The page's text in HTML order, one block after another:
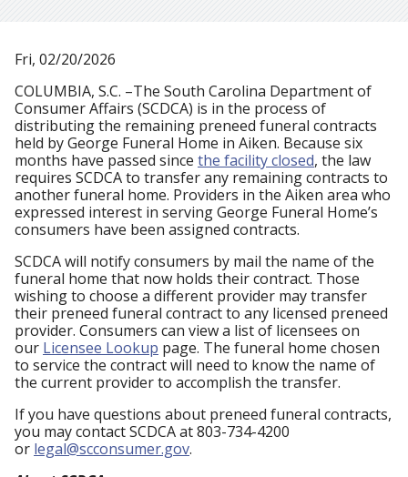
Fri, 02/20/2026
COLUMBIA, S.C. –The South Carolina Department of
Consumer Affairs (SCDCA) is in the process of
distributing the remaining preneed funeral contracts
held by George Funeral Home in Aiken. Because six
months have passed since the facility closed, the law
requires SCDCA to transfer any remaining contracts to
another funeral home. Providers in the Aiken area who
expressed interest in serving George Funeral Home’s
consumers have been assigned contracts.
SCDCA will notify consumers by mail the name of the
funeral home that now holds their contract. Those
wishing to choose a different provider may transfer
their preneed funeral contract to any licensed preneed
provider. Consumers can view a list of licensees on
our Licensee Lookup page. The funeral home chosen
to service the contract will need to know the name of
the current provider to accomplish the transfer.
If you have questions about preneed funeral contracts,
you may contact SCDCA at 803-734-4200
or legal@scconsumer.gov.